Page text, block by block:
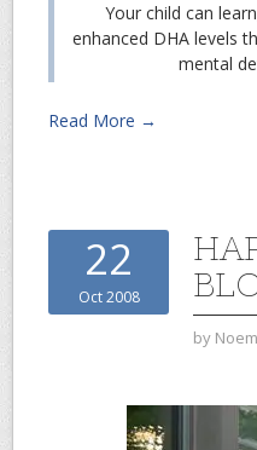
Your child can
enhanced DHA levels
mental
Read More →
22
Oct 2008
by